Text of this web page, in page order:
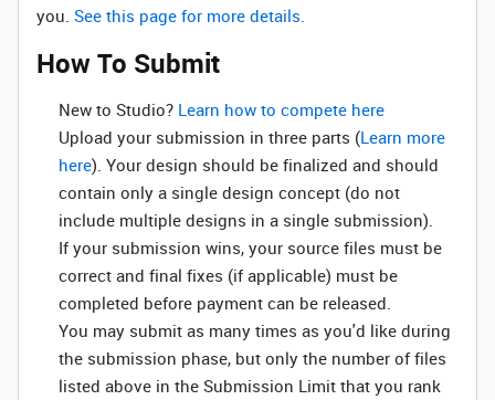
you. See this page for more details.
How To Submit
New to Studio? ‌ Learn how to compete here
Upload your submission in three parts (Learn more
here). Your design should be finalized and should
contain only a single design concept (do not
include multiple designs in a single submission).
If your submission wins, your source files must be
correct and final fixes (if applicable) must be
completed before payment can be released.
You may submit as many times as you'd like during
the submission phase, but only the number of files
listed above in the Submission Limit that you rank